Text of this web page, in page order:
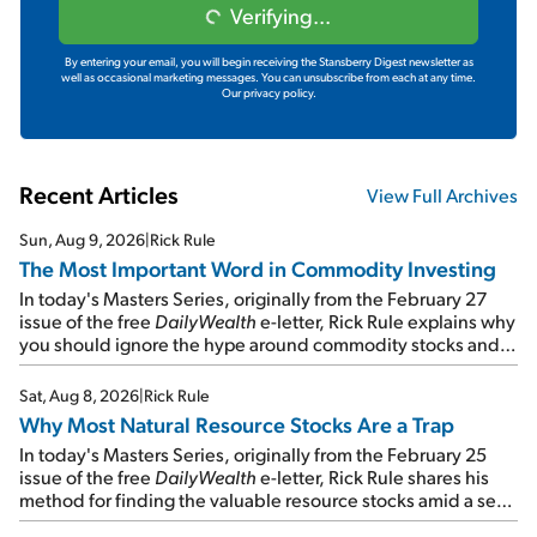
Verifying...
By entering your email, you will begin receiving the Stansberry Digest newsletter as
well as occasional marketing messages. You can unsubscribe from each at any time.
Our privacy policy.
Recent Articles View Full Archives
Sun, Aug 9, 2026|Rick Rule
The Most Important Word in Commodity Investing
In today's Masters Series, originally from the February 27
issue of the free DailyWealthe-letter, Rick Rule explains why
you should ignore the hype around commodity stocks and
focus on the businesses that will endure even in bad
times...
Sat, Aug 8, 2026|Rick Rule
Why Most Natural Resource Stocks Are a Trap
In today's Masters Series, originally from the February 25
issue of the free DailyWealthe-letter, Rick Rule shares his
method for finding the valuable resource stocks amid a sea
of junk...